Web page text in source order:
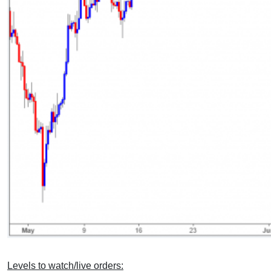
Levels to watch/live orders: